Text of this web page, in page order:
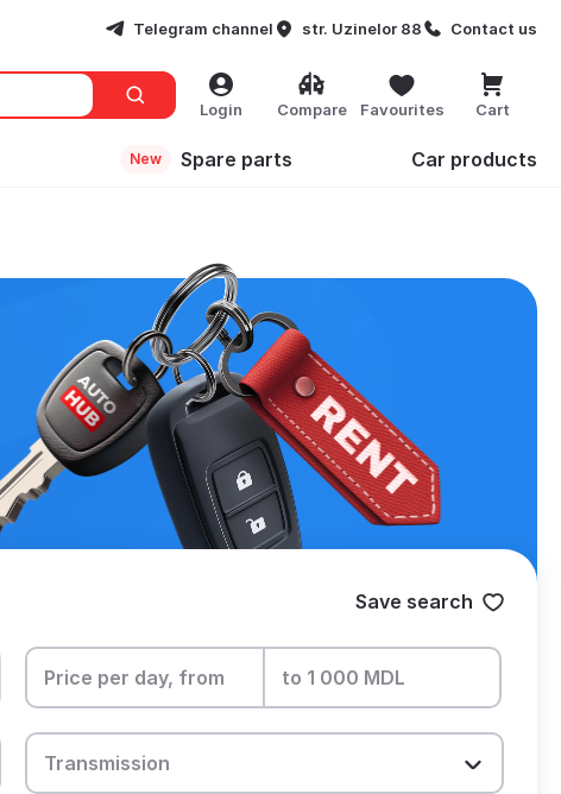
Telegram channel str. Uzinelor 88 Contact us
Login Compare Favourites Cart
New Spare parts Сar products
Save search